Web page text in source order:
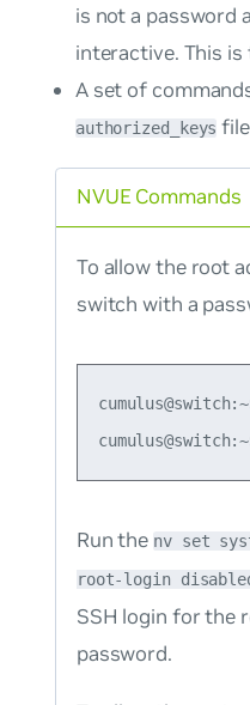
is nota password
interactive. This
A set of
authorized_keys
NVUE Commands
To allow the root
switch with a
Run the nv set
root-login
SSH login for the
password.